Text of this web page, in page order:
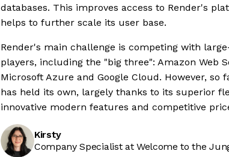
databases. This improves access to Render's
helps to further scale its user base.
Render's main challenge is competing with
players, including the "big three": Amazon Web
Microsoft Azure and Google Cloud. However, so
has held its own, largely thanks to its superior
innovative modern features and competitive
Kirsty
Company Specialist at Welcome to the